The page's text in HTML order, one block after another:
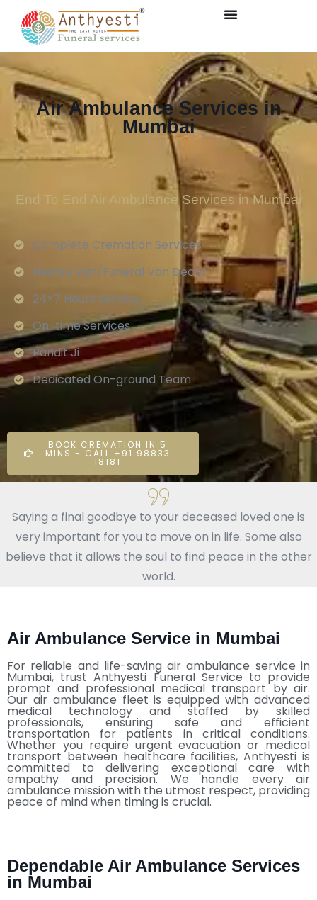
Air Ambulance Services in
Mumbai
End To End Air Ambulance Services in Mumbai
Complete Cremation Services
Hearse Van/Funeral Van Decor
24×7 Hours Service.
On-time Services
Pandit Ji
Dedicated On-ground Team
BOOK CREMATION IN 5
MINS - CALL +91 98833
18181
Saying a final goodbye to your deceased loved one is
very important for you to move on in life. Some also
believe that it allows the soul to find peace in the other
world.
Air Ambulance Service in Mumbai
For reliable and life-saving air ambulance service in
Mumbai, trust Anthyesti Funeral Service to provide
prompt and professional medical transport by air.
Our air ambulance fleet is equipped with advanced
medical technology and staffed by skilled
professionals, ensuring safe and efficient
transportation for patients in critical conditions.
Whether you require urgent evacuation or medical
transport between healthcare facilities, Anthyesti is
committed to delivering exceptional care with
empathy and precision. We handle every air
ambulance mission with the utmost respect, providing
peace of mind when timing is crucial.
Dependable Air Ambulance Services
in Mumbai